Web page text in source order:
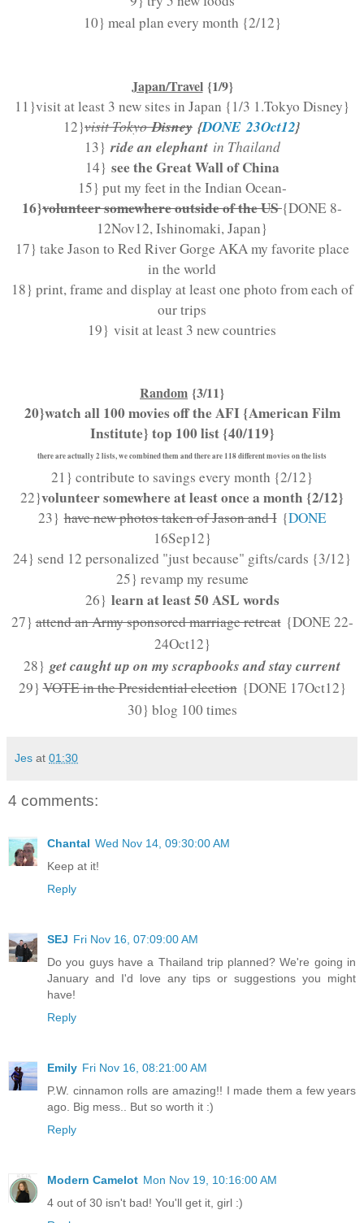
10} meal plan every month {2/12}
Japan/Travel{1/9}
11}visit at least 3 new sites in Japan {1/3 1.Tokyo Disney}
12}visit TokyoDisney {DONE 23Oct12}
13} ride an elephantin Thailand
14} see the Great Wall of China
15} put my feet in the Indian Ocean-
16}volunteer somewhere outside of the US{DONE 8-
12Nov12, Ishinomaki, Japan}
17} take Jason to Red River Gorge AKA my favorite place
in the world
18} print, frame and display at least one photo from each of
our trips
19} visit at least 3 new countries
Random {3/11}
20}watch all 100 movies off the AFI {American Film
Institute} top 100 list {40/119}
there are actually 2 lists, we combined them and there are 118 different movies on the lists
21} contribute to savings every month {2/12}
22}volunteer somewhere at least once a month {2/12}
23}have new photos taken of Jason and I{DONE
16Sep12}
24} send 12 personalized "just because" gifts/cards {3/12}
25} revamp my resume
26} learn at least 50 ASL words
27}attend an Army sponsored marriage retreat{DONE 22-
24Oct12}
28} get caught up on my scrapbooks and stay current
29}VOTE in the Presidential election{DONE 17Oct12}
30} blog 100 times
Jes at 01:30
4 comments:
Chantal Wed Nov 14, 09:30:00 AM
Keep at it!
Reply
SEJ Fri Nov 16, 07:09:00 AM
Do you guys have a Thailand trip planned? We're going in
January and I'd love any tips or suggestions you might
have!
Reply
Emily Fri Nov 16, 08:21:00 AM
P.W. cinnamon rolls are amazing!! I made them a few years
ago. Big mess.. But so worth it :)
Reply
Modern Camelot Mon Nov 19, 10:16:00 AM
4 out of 30 isn't bad! You'll get it, girl :)